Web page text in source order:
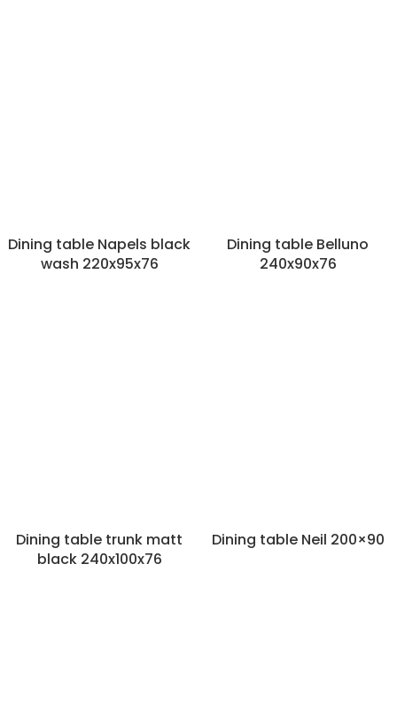
Dining table Napels black
wash 220x95x76
Dining table Belluno
240x90x76
Dining table trunk matt
black 240x100x76
Dining table Neil 200×90